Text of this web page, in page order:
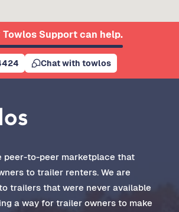
Support can help.
Chat with towlos
peer-to-peer marketplace that
to trailer renters. We are
trailers that were never available
a way for trailer owners to make